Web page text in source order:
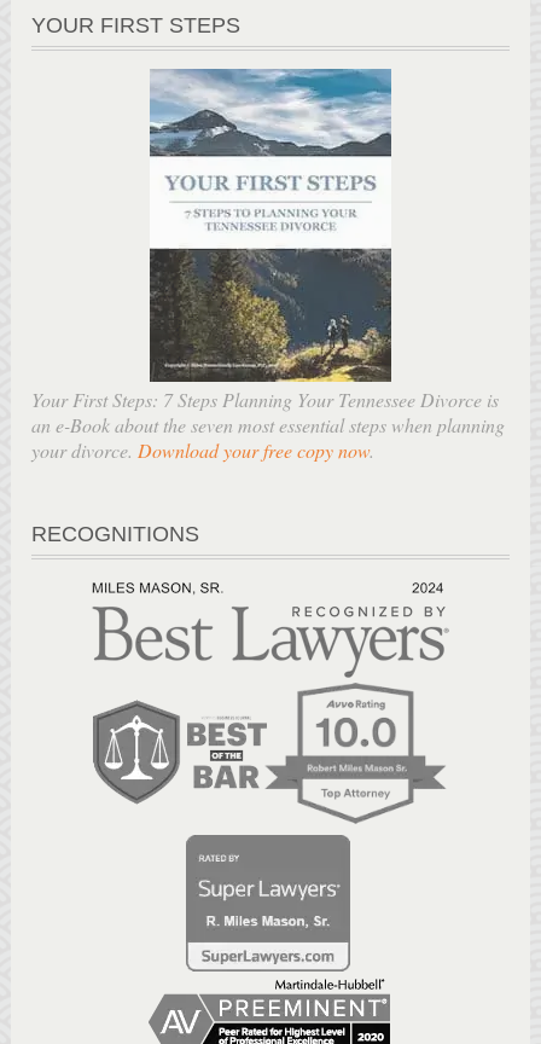
YOUR FIRST STEPS
Your First Steps: 7 Steps Planning Your Tennessee Divorce is
an e-Book about the seven most essential steps when planning
your divorce. Download your free copy now.
RECOGNITIONS